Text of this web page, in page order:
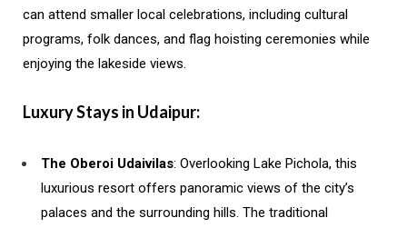
can attend smaller local celebrations, including cultural
programs, folk dances, and flag hoisting ceremonies while
enjoying the lakeside views.
Luxury Stays in Udaipur:
The Oberoi Udaivilas: Overlooking Lake Pichola, this
luxurious resort offers panoramic views of the city’s
palaces and the surrounding hills. The traditional